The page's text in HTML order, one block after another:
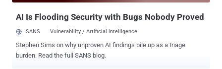
AI Is Flooding Security with Bugs Nobody Proved
SANS Vulnerability / Artificial intelligence
Stephen Sims on why unproven AI findings pile up as a triage
burden. Read the full SANS blog.